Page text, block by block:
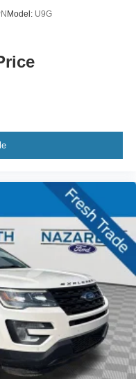
Chairs
Auto
Entry & Armrest
Model: U9G